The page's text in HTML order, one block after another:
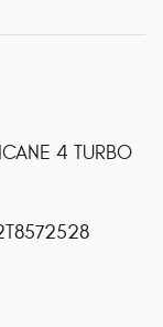
4 TURBO